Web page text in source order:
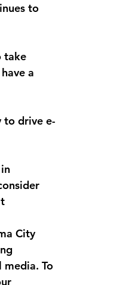
to
take
a
to drive e-
City
media. To